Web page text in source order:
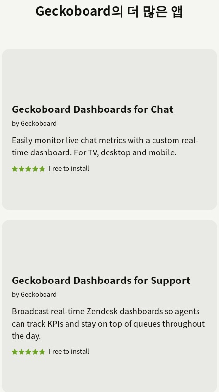
Geckoboard의 더 많은 앱
Geckoboard Dashboards for Chat
by Geckoboard
Easily monitor live chat metrics with a custom real-
time dashboard. For TV, desktop and mobile.
Free to install
Geckoboard Dashboards for Support
by Geckoboard
Broadcast real-time Zendesk dashboards so agents
can track KPIs and stay on top of queues throughout
the day.
Free to install